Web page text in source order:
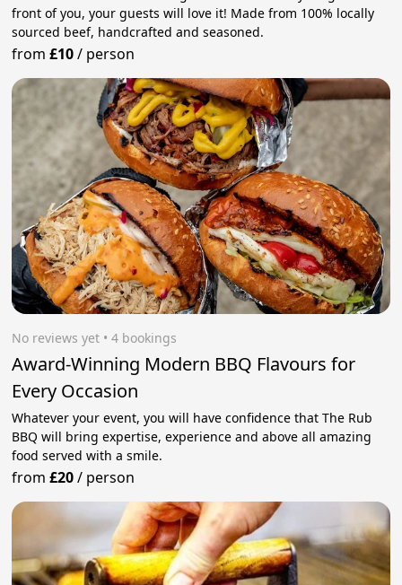
front of you, your guests will love it! Made from 100% locally
sourced beef, handcrafted and seasoned.
from£10/ person
No reviews yet • 4 bookings
Award-Winning Modern BBQ Flavours for
Every Occasion
Whatever your event, you will have confidence that The Rub
BBQ will bring expertise, experience and above all amazing
food served with a smile.
from£20/ person